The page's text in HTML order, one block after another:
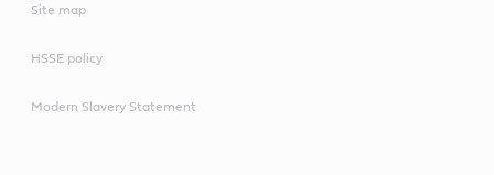
Site map
HSSE policy
Modern Slavery Statement